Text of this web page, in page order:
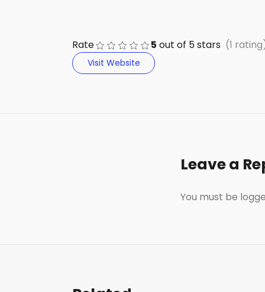
b
o
o
t dI
n
d
s
k
y
A
p
Rate 5 out of 5stars (1
Visit Website
Leave a
You must be